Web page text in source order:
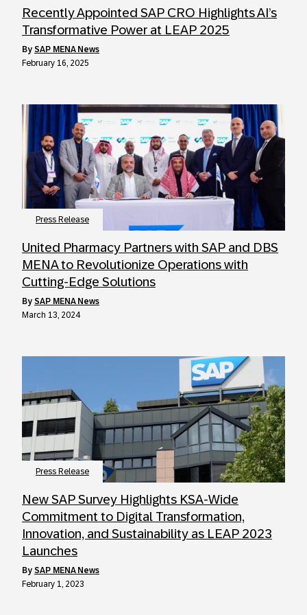
Recently Appointed SAP CRO Highlights AI’s
Transformative Power at LEAP 2025
by SAP MENA News
February 16, 2025
Press Release
United Pharmacy Partners with SAP and DBS
MENA to Revolutionize Operations with
Cutting-Edge Solutions
by SAP MENA News
March 13, 2024
Press Release
New SAP Survey Highlights KSA-Wide
Commitment to Digital Transformation,
Innovation, and Sustainability as LEAP 2023
Launches
by SAP MENA News
February 1, 2023